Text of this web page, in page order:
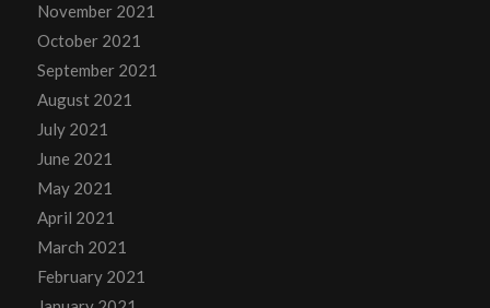
November 2021
October 2021
September 2021
August 2021
July 2021
June 2021
May 2021
April 2021
March 2021
February 2021